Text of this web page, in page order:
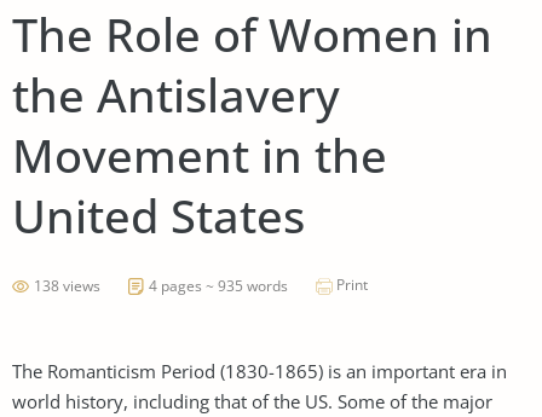
The Role of Women in
the Antislavery
Movement in the
United States
138 views 4 pages ~ 935 words Print
The Romanticism Period (1830-1865) is an important era in
world history, including that of the US. Some of the major